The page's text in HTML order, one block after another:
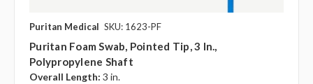
Puritan Medical SKU: 1623-PF
Puritan Foam Swab, Pointed Tip, 3 In.,
Polypropylene Shaft
Overall Length: 3 in.